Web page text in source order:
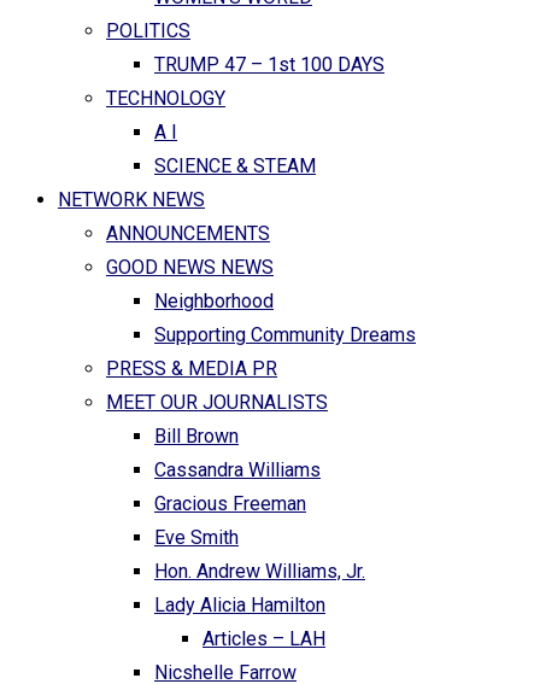
POLITICS
TRUMP 47 – 1st 100 DAYS
TECHNOLOGY
A I
SCIENCE & STEAM
NETWORK NEWS
ANNOUNCEMENTS
GOOD NEWS NEWS
Neighborhood
Supporting Community Dreams
PRESS & MEDIA PR
MEET OUR JOURNALISTS
Bill Brown
Cassandra Williams
Gracious Freeman
Eve Smith
Hon. Andrew Williams, Jr.
Lady Alicia Hamilton
Articles – LAH
Nicshelle Farrow